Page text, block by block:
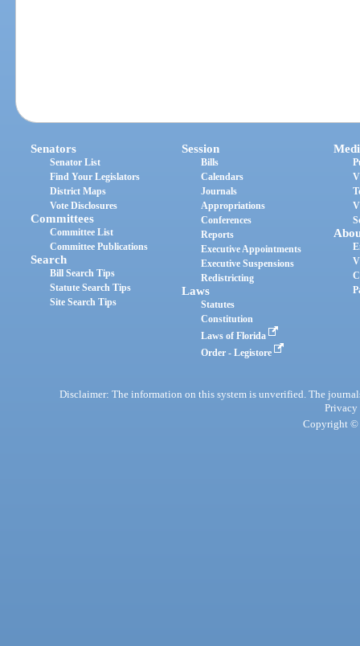
Senators
Senator List
Find Your Legislators
District Maps
Vote Disclosures
Committees
Committee List
Committee Publications
Search
Bill Search Tips
Statute Search Tips
Site Search Tips
Session
Bills
Calendars
Journals
Appropriations
Conferences
Reports
Executive Appointments
Executive Suspensions
Redistricting
Laws
Statutes
Constitution
Laws of Florida
Order - Legistore
Disclaimer: The information on this system is unverified. The
Privacy
Copyright ©